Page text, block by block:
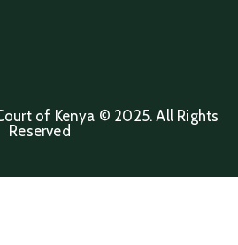
of Kenya © 2025. All Rights
Reserved